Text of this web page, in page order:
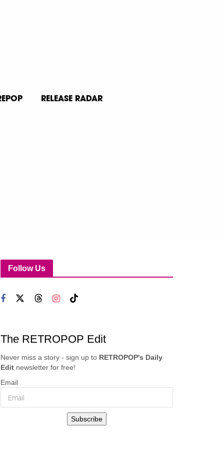
RELEASE RADAR
Follow Us
The RETROPOP Edit
Never miss a story - sign up to RETROPOP's Daily
Edit newsletter for free!
Email
Subscribe